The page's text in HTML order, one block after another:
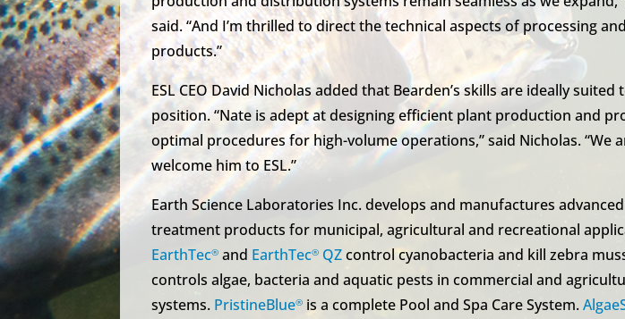
said. “And I’m thrilled to direct the technical aspects of processing
products.”
ESL CEO David Nicholas added that Bearden’s skills are ideally suited
position. “Nate is adept at designing efficient plant production and
optimal procedures for high-volume operations,” said Nicholas. “We
welcome him to ESL.”
Earth Science Laboratories Inc. develops and manufactures
treatment products for municipal, agricultural and recreational
EarthTec® and EarthTec® QZcontrol cyanobacteria and kill zebra
controls algae, bacteria and aquatic pests in commercial and
systems. PristineBlue® is a complete Pool and Spa Care System.